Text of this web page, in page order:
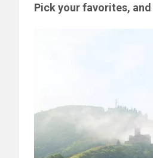
Pick your favorites,